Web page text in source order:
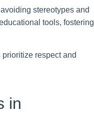
stereotypes and
tools, fostering
respect and
in